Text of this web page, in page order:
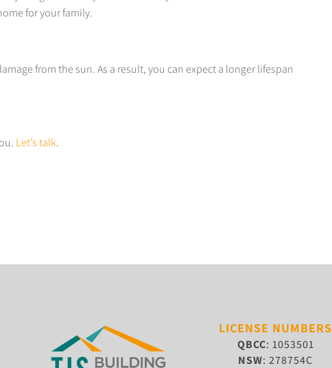
for your family.
from the sun. As a result, you can expect a longer lifespan
Let’s talk.
LICENSE NUMBERS
QBCC: 1053501
NSW: 278754C